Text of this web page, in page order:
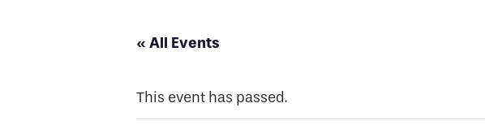
« All Events
This event has passed.